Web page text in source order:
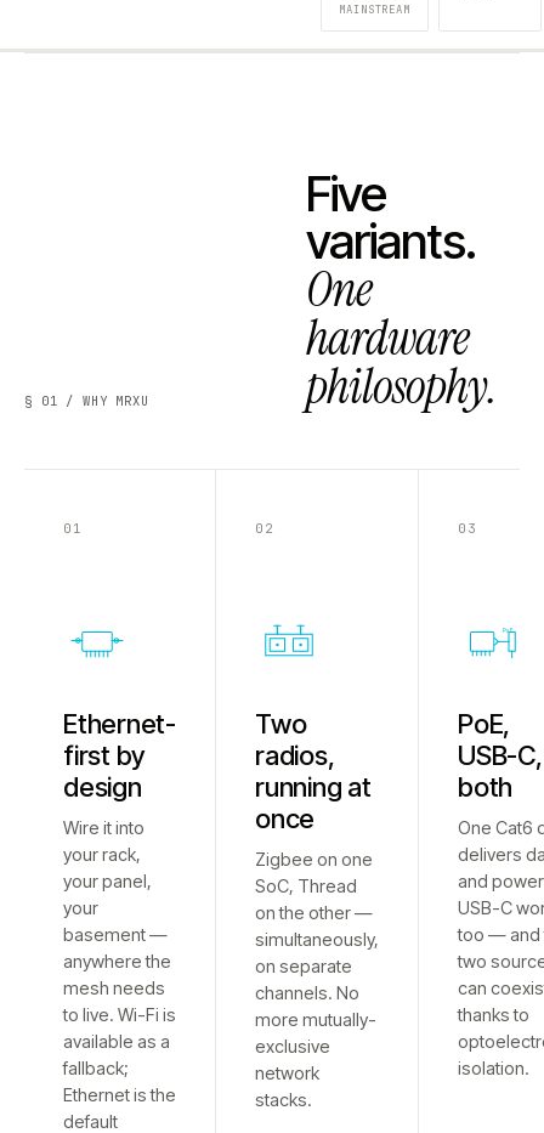
MAINSTREAM
§ 01 / WHY MRXU
Five
variants.
One
hardware
philosophy.
01
Ethernet-
first by
design
Wire it into
your rack,
your panel,
your
basement —
anywhere the
mesh needs
to live. Wi-Fi is
available as a
fallback;
Ethernet is the
default
02
Two
radios,
running at
once
Zigbee on one
SoC, Thread
on the other —
simultaneously,
on separate
channels. No
more mutually-
exclusive
network
stacks.
03
PoE
PoE,
USB-
both
One Cat6
delivers
and
USB-C
too — and
two
can
thanks to
isolation.